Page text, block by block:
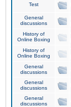
Test
General
discussions
History of
Online Boxing
History of
Online Boxing
General
discussions
General
discussions
General
discussions